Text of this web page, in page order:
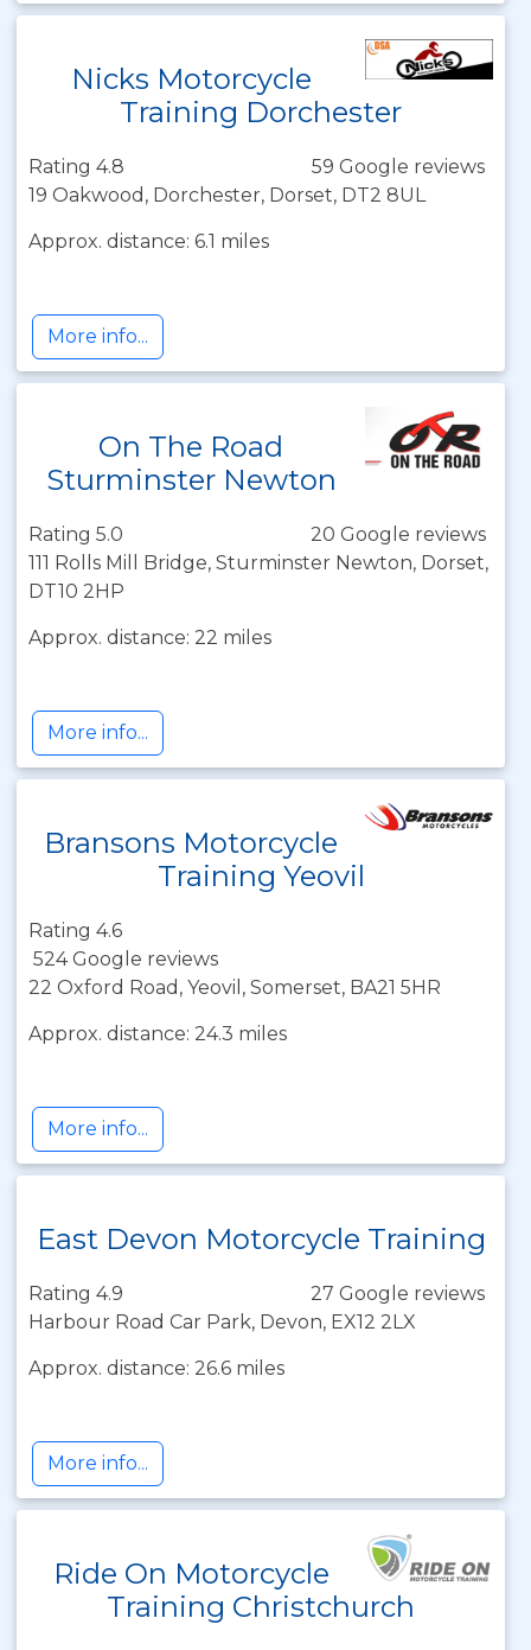
Nicks Motorcycle
Training Dorchester
Rating 4.8
59 Google reviews
19 Oakwood, Dorchester, Dorset, DT2 8UL
Approx. distance: 6.1 miles
More info...
On The Road
Sturminster Newton
Rating 5.0
20 Google reviews
111 Rolls Mill Bridge, Sturminster Newton, Dorset,
DT10 2HP
Approx. distance: 22 miles
More info...
Bransons Motorcycle
Training Yeovil
Rating 4.6
524 Google reviews
22 Oxford Road, Yeovil, Somerset, BA21 5HR
Approx. distance: 24.3 miles
More info...
East Devon Motorcycle Training
Rating 4.9
27 Google reviews
Harbour Road Car Park, Devon, EX12 2LX
Approx. distance: 26.6 miles
More info...
Ride On Motorcycle
Training Christchurch